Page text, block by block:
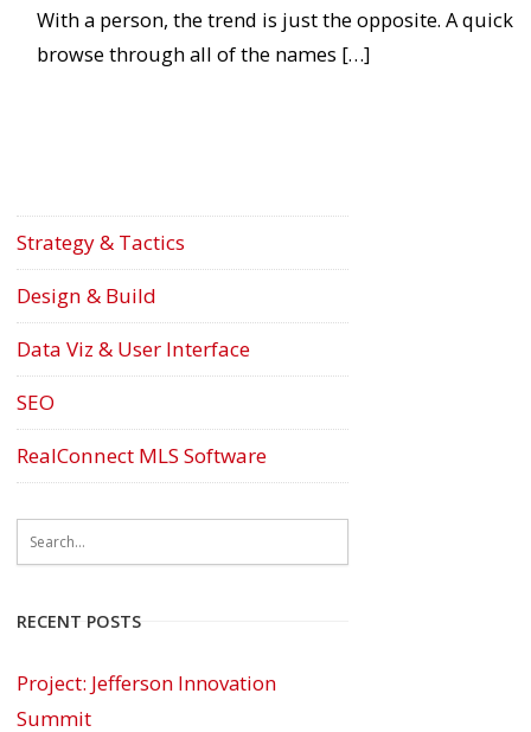
With a person, the trend is just the opposite. A quick
browse through all of the names […]
Strategy & Tactics
Design & Build
Data Viz & User Interface
SEO
RealConnect MLS Software
RECENT POSTS
Project: Jefferson Innovation
Summit